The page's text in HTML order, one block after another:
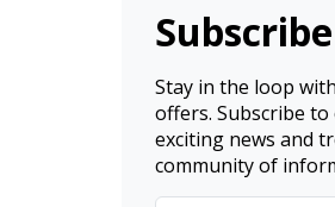
Stay in the loop
offers. Subscribe
exciting news and
community of